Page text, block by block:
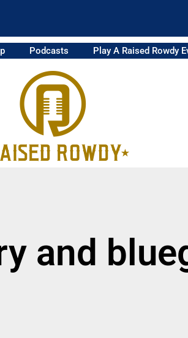
Podcasts Play A Raised Rowdy
and